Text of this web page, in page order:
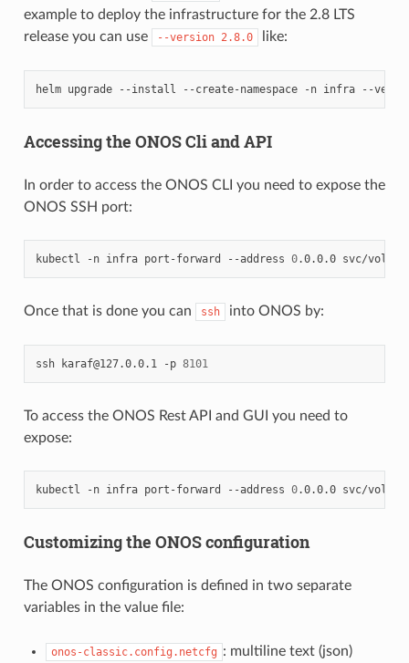
example to deploy the infrastructure for the 2.8 LTS
release you can use
--version 2.8.0 like:
helm upgrade --install --create-namespace -n infra --
Accessing the ONOS Cli and API
In order to access the ONOS CLI you need to expose the
ONOS SSH port:
kubectl -n infra port-forward --address 0.0.0.0 svc/
Once that is done you can ssh into ONOS by:
ssh karaf@127.0.0.1 -p 8101
To access the ONOS Rest API and GUI you need to
expose:
kubectl -n infra port-forward --address 0.0.0.0 svc/
Customizing the ONOS configuration
The ONOS configuration is defined in two separate
variables in the value file:
onos-classic.config.netcfg : multiline text (json)